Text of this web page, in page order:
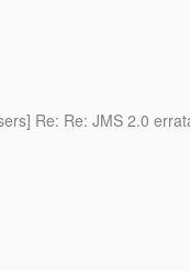
Re: Re: JMS 2.0